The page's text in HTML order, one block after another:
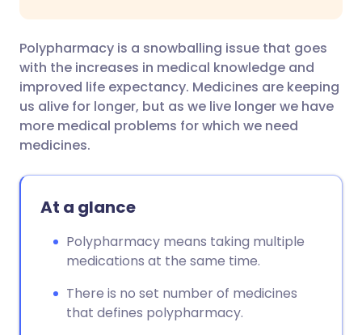
Share via WhatsApp
Copy link
🇸🇪 Svenska
Polypharmacy is a snowballing issue that goes
with the increases in medical knowledge and
improved life expectancy. Medicines are keeping
us alive for longer, but as we live longer we have
more medical problems for which we need
medicines.
At a glance
Polypharmacy means taking multiple
medications at the same time.
There is no set number of medicines
that defines polypharmacy.